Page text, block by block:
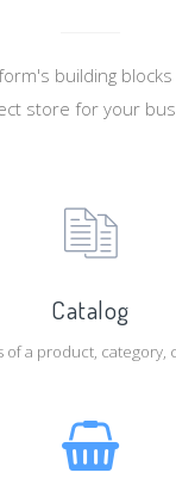
building
store for your
Catalog
of a product, category,